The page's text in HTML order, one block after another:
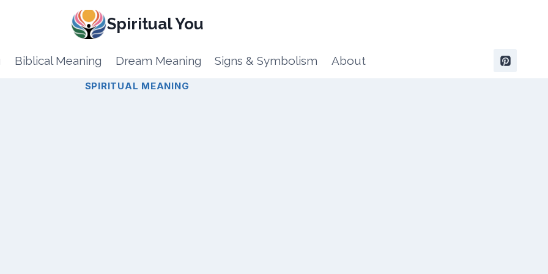
Spiritual You
Biblical Meaning Dream Meaning Signs & Symbolism About
SPIRITUAL MEANING